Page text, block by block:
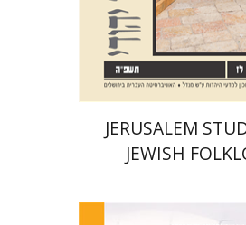
Print book
$35 $32
JERUSALEM
JEWISH